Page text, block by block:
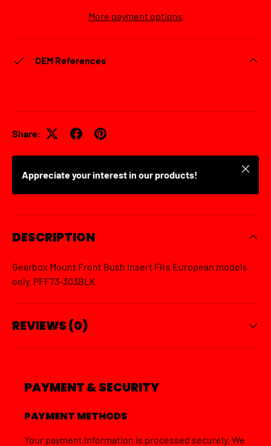
More payment options
OEM References
Share:
Appreciate your interest in our products!
Close
DESCRIPTION
Gearbox Mount Front Bush Insert Fits European models
only. PFF73-303BLK
REVIEWS (0)
PAYMENT & SECURITY
PAYMENT METHODS
Your payment information is processed securely. We